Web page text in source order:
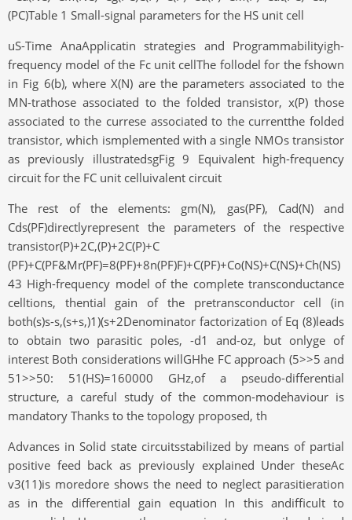
(PC)Table 1 Small-signal parameters for the HS unit cell
uS-Time AnaApplicatin strategies and Programmabilityigh-
frequency model of the Fc unit cellThe follodel for the fshown
in Fig 6(b), where X(N) are the parameters associated to the
MN-trathose associated to the folded transistor, x(P) those
associated to the currese associated to the currentthe folded
transistor, which ismplemented with a single NMOs transistor
as previously illustratedsgFig 9 Equivalent high-frequency
circuit for the FC unit celluivalent circuit
The rest of the elements: gm(N), gas(PF), Cad(N) and
Cds(PF)directlyrepresent the parameters of the respective
transistor(P)+2C,(P)+2C(P)+C
(PF)+C(PF&Mr(PF)=8(PF)+8n(PF)F)+C(PF)+Co(NS)+C(NS)+Ch(NS)
43 High-frequency model of the complete transconductance
celltions, thential gain of the pretransconductor cell (in
both(s)s-s,(s+s,)1)(s+2Denominator factorization of Eq (8)leads
to obtain two parasitic poles, -d1 and-oz, but onlyge of
interest Both considerations willGHhe FC approach (5>>5 and
51>>50: 51(HS)=160000 GHz,of a pseudo-differential
structure, a careful study of the common-modehaviour is
mandatory Thanks to the topology proposed, th
Advances in Solid state circuitsstabilized by means of partial
positive feed back as previously explained Under theseAc
v3(11)is moredore shows the need to neglect parasitieration
as in the differential gain equation In this andifficult to